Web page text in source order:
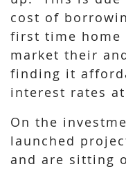
cost of
first time home
market their
finding it
interest rates
On the
launched
and are sitting